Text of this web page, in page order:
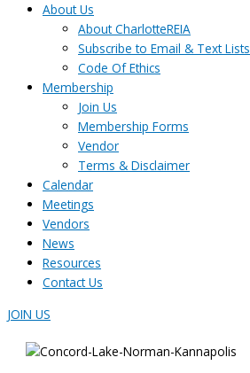
About Us
About CharlotteREIA
Subscribe to Email & Text Lists
Code Of Ethics
Membership
Join Us
Membership Forms
Vendor
Terms & Disclaimer
Calendar
Meetings
Vendors
News
Resources
Contact Us
JOIN US